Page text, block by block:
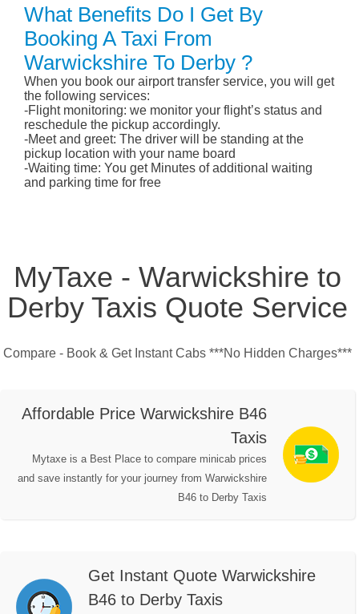
What Benefits Do I Get By
Booking A Taxi From
Warwickshire To Derby ?
When you book our airport transfer service, you will get
the following services:
-Flight monitoring: we monitor your flight’s status and
reschedule the pickup accordingly.
-Meet and greet: The driver will be standing at the
pickup location with your name board
-Waiting time: You get Minutes of additional waiting
and parking time for free
MyTaxe - Warwickshire to
Derby Taxis Quote Service
Compare - Book & Get Instant Cabs ***No Hidden Charges***
Affordable Price Warwickshire B46
Taxis
Mytaxe is a Best Place to compare minicab prices
and save instantly for your journey from Warwickshire
B46 to Derby Taxis
Get Instant Quote Warwickshire
B46 to Derby Taxis